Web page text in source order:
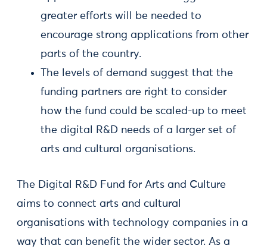
greater efforts will be needed to
encourage strong applications from other
parts of the country.
The levels of demand suggest that the
funding partners are right to consider
how the fund could be scaled-up to meet
the digital R&D needs of a larger set of
arts and cultural organisations.
The Digital R&D Fund for Arts and Culture
aims to connect arts and cultural
organisations with technology companies in a
way that can benefit the wider sector. As a